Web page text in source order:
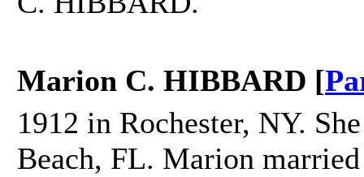
Marion C. HIBBARD [
1912 in Rochester, NY.
Beach, FL. Marion